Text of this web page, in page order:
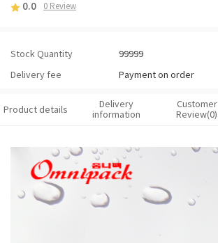
0.0 0 Review
Stock Quantity 99999
Delivery fee Payment on order
Product details
Delivery
information
Customer
Review(0)